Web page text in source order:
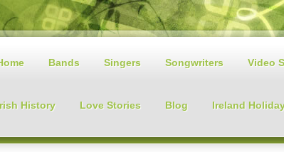
Bands Singers Songwriters Video
History Love Stories Blog Ireland